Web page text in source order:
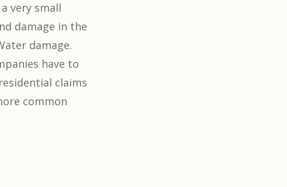
very small
damage in the
damage.
have to
claims
common